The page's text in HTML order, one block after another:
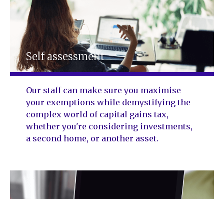
Self assessment
Our staff can make sure you maximise
your exemptions while demystifying the
complex world of capital gains tax,
whether you're considering investments,
a second home, or another asset.